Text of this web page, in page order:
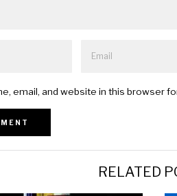
email, and website in this browser
RELATED